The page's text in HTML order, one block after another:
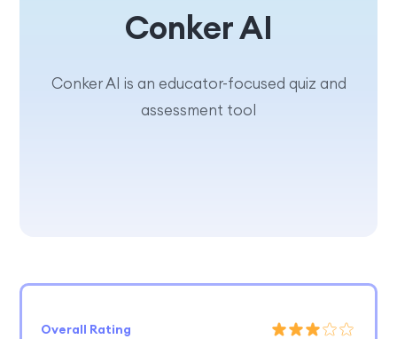
Conker AI
Conker AI is an educator-focused quiz and
assessment tool
Overall Rating